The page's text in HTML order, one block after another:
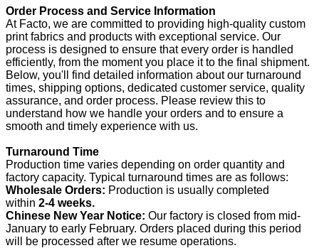
Order Process and Service Information
At Facto, we are committed to providing high-quality custom
print fabrics and products with exceptional service. Our
process is designed to ensure that every order is handled
efficiently, from the moment you place it to the final shipment.
Below, you'll find detailed information about our turnaround
times, shipping options, dedicated customer service, quality
assurance, and order process. Please review this to
understand how we handle your orders and to ensure a
smooth and timely experience with us.
Turnaround Time
Production time varies depending on order quantity and
factory capacity. Typical turnaround times are as follows:
Wholesale Orders: Production is usually completed
within 2-4 weeks.
Chinese New Year Notice: Our factory is closed from mid-
January to early February. Orders placed during this period
will be processed after we resume operations.